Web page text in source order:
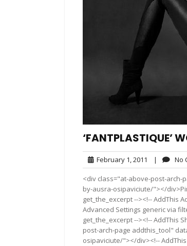
‘FANTPLASTIQUE’
February 1, 2011 February
1,
2011
| No
<div class="at-above-post-
by-ausra-osipaviciute/"></
get_the_excerpt --><!-- AddThis
Advanced Settings generic via
get_the_excerpt --><!-- AddThis
post-arch-page addthis_tool"
osipaviciute/"></div><!--